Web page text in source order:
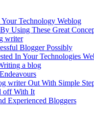
Technology Weblog
Using These Great
writer
Blogger Possibly
In Your Technologies
a blog
writer Out With Simple
off With It
Experienced Bloggers